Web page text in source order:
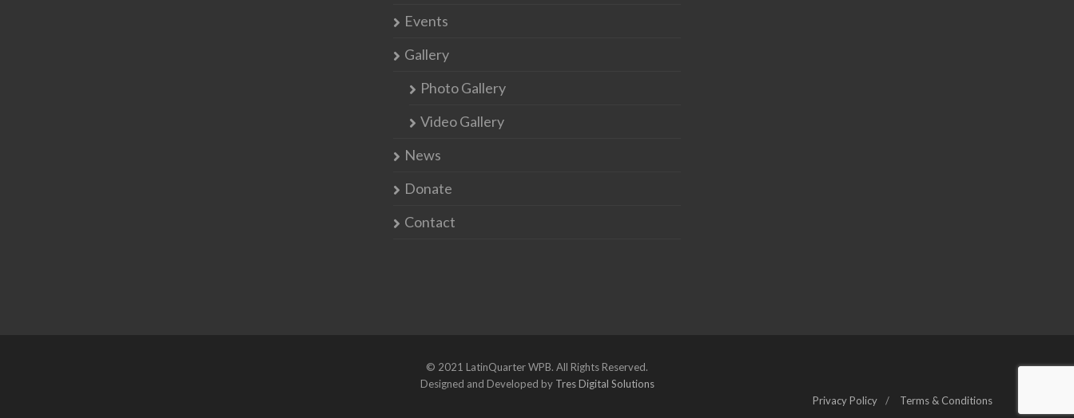
Events
Gallery
Photo Gallery
Video Gallery
News
Donate
Contact
© 2021 LatinQuarter WPB. All Rights Reserved.
Designed and Developed by Tres Digital Solutions
Privacy Policy
Terms & Conditions